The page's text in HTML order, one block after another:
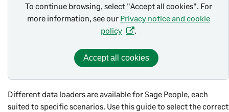
To continue browsing, select "Accept all cookies". For
more information, see our Privacy notice and cookie
policy
.
Accept all cookies
Different data loaders are available for Sage People, each
suited to specific scenarios. Use this guide to select the correct